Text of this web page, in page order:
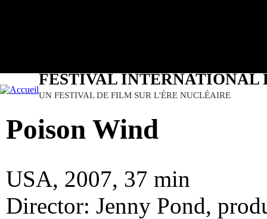
FESTIVAL INTERNATIONAL
UN FESTIVAL DE FILM SUR L'ÈRE NUCLÉAIRE
Poison Wind
USA, 2007, 37 min
Director: Jenny Pond,